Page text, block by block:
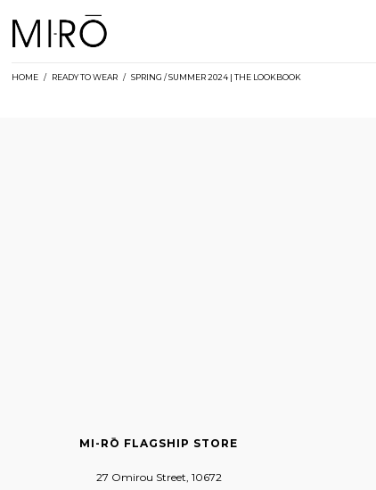
HOME / READY TO WEAR / SPRING / SUMMER 2024 | THE LOOKBOOK
MI-RŌ FLAGSHIP STORE
27 Omirou Street, 10672